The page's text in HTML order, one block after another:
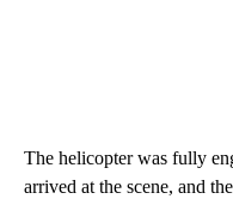
The helicopter was fully
arrived at the scene, and